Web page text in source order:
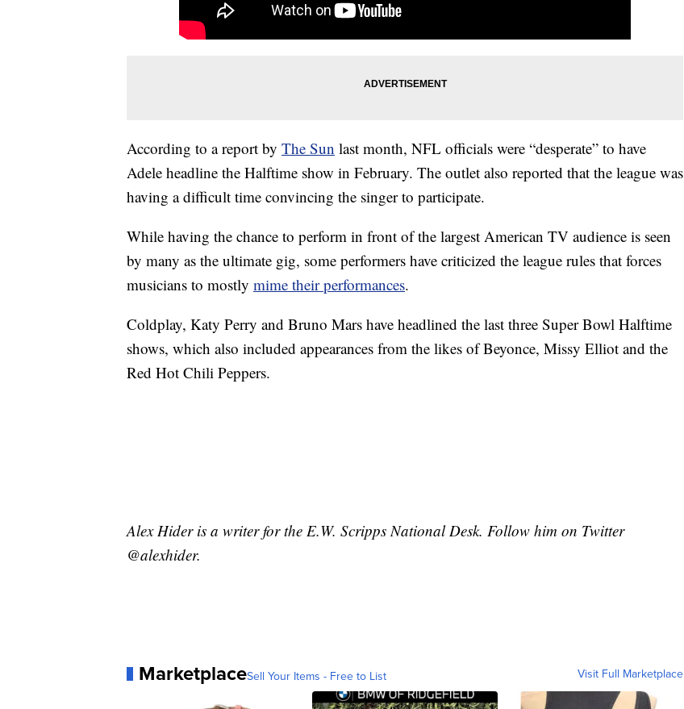
According to a report by The Sun last month, NFL officials were “desperate” to have
Adele headline the Halftime show in February. The outlet also reported that the league was
having a difficult time convincing the singer to participate.
While having the chance to perform in front of the largest American TV audience is seen
by many as the ultimate gig, some performers have criticized the league rules that forces
musicians to mostly mime their performances.
Coldplay, Katy Perry and Bruno Mars have headlined the last three Super Bowl Halftime
shows, which also included appearances from the likes of Beyonce, Missy Elliot and the
Red Hot Chili Peppers.
Alex Hider is a writer for the E.W. Scripps National Desk. Follow him on Twitter
@alexhider.
MarketplaceSell Your Items - Free to List Visit Full Marketplace